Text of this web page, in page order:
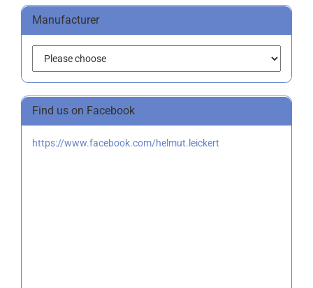
Manufacturer
Find us on Facebook
https://www.facebook.com/helmut.leickert